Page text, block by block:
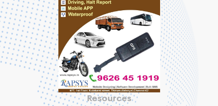
Resources